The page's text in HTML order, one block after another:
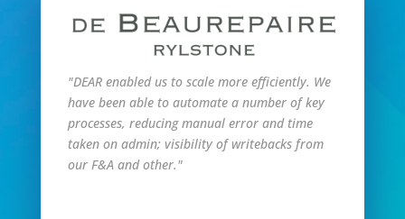
"DEAR enabled us to scale more efficiently. We
have been able to automate a number of key
processes, reducing manual error and time
taken on admin; visibility of writebacks from
our F&A and other."